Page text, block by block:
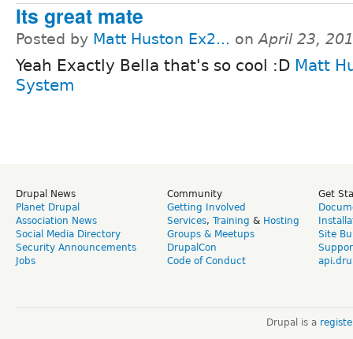
Its great mate
Posted by Matt Huston Ex2... onApril 23,
Yeah Exactly Bella that's so cool :D Matt
System
Drupal News
Planet Drupal
Association News
Social Media Directory
Security Announcements
Jobs
Community
Getting Involved
Services, Training & Hosting
Groups & Meetups
DrupalCon
Code of Conduct
Get
Site
Drupal is a